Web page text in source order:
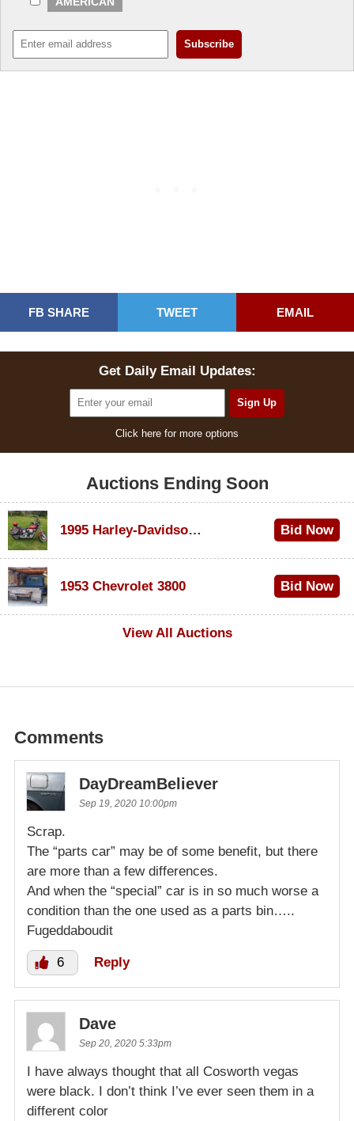
FB SHARE TWEET EMAIL
Get Daily Email Updates:
Click here for more options
Auctions Ending Soon
1995 Harley-Davidson Dyna Glide Convertible Bid Now
1953 Chevrolet 3800
Bid Now
View All Auctions
Comments
DayDreamBeliever
Sep 19, 2020 10:00pm
Scrap.
The “parts car” may be of some benefit, but there
are more than a few differences.
And when the “special” car is in so much worse a
condition than the one used as a parts bin…..
Fugeddaboudit
6 Reply
Dave
Sep 20, 2020 5:33pm
I have always thought that all Cosworth vegas
were black. I don’t think I’ve ever seen them in a
different color